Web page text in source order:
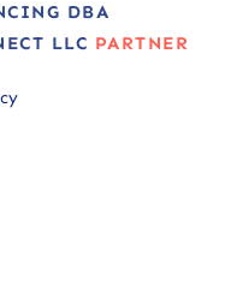
DBA
LLC PARTNER